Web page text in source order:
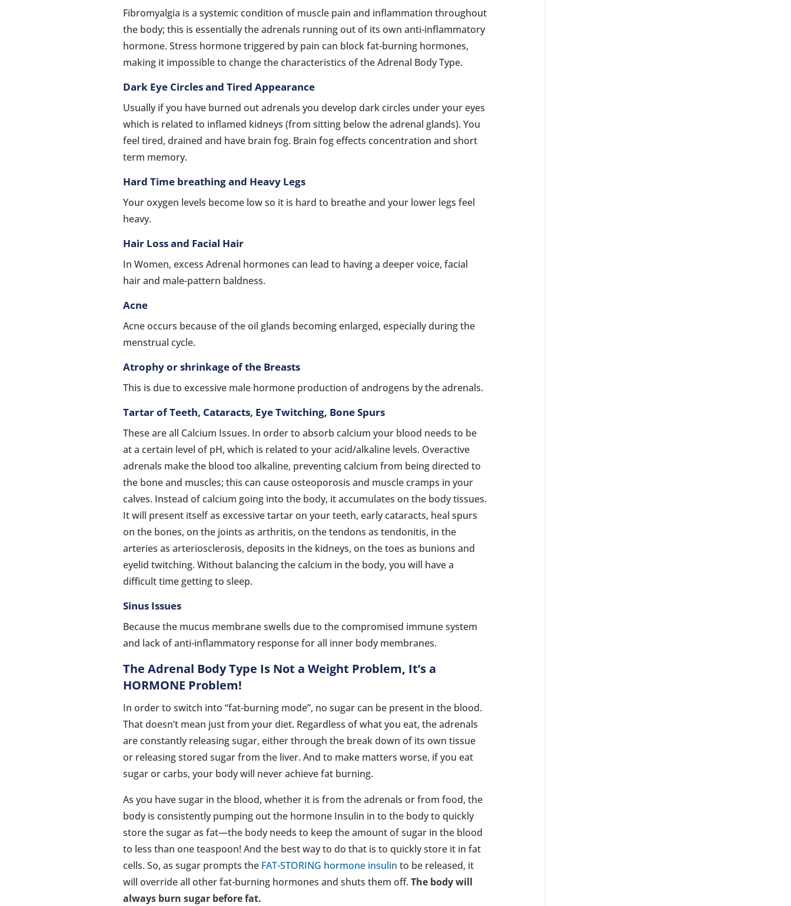
Fibromyalgia is a systemic condition of muscle pain and inflammation throughout
the body; this is essentially the adrenals running out of its own anti-inflammatory
hormone. Stress hormone triggered by pain can block fat-burning hormones,
making it impossible to change the characteristics of the Adrenal Body Type.
Dark Eye Circles and Tired Appearance
Usually if you have burned out adrenals you develop dark circles under your eyes
which is related to inflamed kidneys (from sitting below the adrenal glands). You
feel tired, drained and have brain fog. Brain fog effects concentration and short
term memory.
Hard Time breathing and Heavy Legs
Your oxygen levels become low so it is hard to breathe and your lower legs feel
heavy.
Hair Loss and Facial Hair
In Women, excess Adrenal hormones can lead to having a deeper voice, facial
hair and male-pattern baldness.
Acne
Acne occurs because of the oil glands becoming enlarged, especially during the
menstrual cycle.
Atrophy or shrinkage of the Breasts
This is due to excessive male hormone production of androgens by the adrenals.
Tartar of Teeth, Cataracts, Eye Twitching, Bone Spurs
These are all Calcium Issues. In order to absorb calcium your blood needs to be
at a certain level of pH, which is related to your acid/alkaline levels. Overactive
adrenals make the blood too alkaline, preventing calcium from being directed to
the bone and muscles; this can cause osteoporosis and muscle cramps in your
calves. Instead of calcium going into the body, it accumulates on the body tissues.
It will present itself as excessive tartar on your teeth, early cataracts, heal spurs
on the bones, on the joints as arthritis, on the tendons as tendonitis, in the
arteries as arteriosclerosis, deposits in the kidneys, on the toes as bunions and
eyelid twitching. Without balancing the calcium in the body, you will have a
difficult time getting to sleep.
Sinus Issues
Because the mucus membrane swells due to the compromised immune system
and lack of anti-inflammatory response for all inner body membranes.
The Adrenal Body Type Is Not a Weight Problem, It’s a
HORMONE Problem!
In order to switch into “fat-burning mode”, no sugar can be present in the blood.
That doesn’t mean just from your diet. Regardless of what you eat, the adrenals
are constantly releasing sugar, either through the break down of its own tissue
or releasing stored sugar from the liver. And to make matters worse, if you eat
sugar or carbs, your body will never achieve fat burning.
As you have sugar in the blood, whether it is from the adrenals or from food, the
body is consistently pumping out the hormone Insulin in to the body to quickly
store the sugar as fat—the body needs to keep the amount of sugar in the blood
to less than one teaspoon! And the best way to do that is to quickly store it in fat
cells. So, as sugar prompts the FAT-STORING hormone insulin to be released, it
will override all other fat-burning hormones and shuts them off.The body will
always burn sugar before fat.